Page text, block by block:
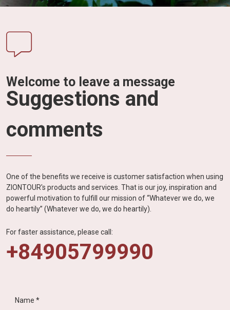
Vietnam
Welcome to leave a message
Suggestions and
comments
One of the benefits we receive is customer satisfaction when using
ZIONTOUR's products and services. That is our joy, inspiration and
powerful motivation to fulfill our mission of “Whatever we do, we
do heartily” (Whatever we do, we do heartily).
For faster assistance, please call:
+84905799990